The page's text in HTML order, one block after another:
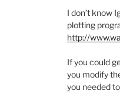
I don’t know
plotting
http://
If you could
you modify
you needed